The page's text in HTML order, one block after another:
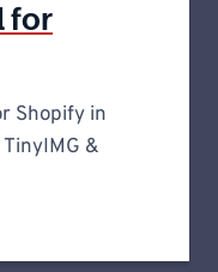
for
Shopify in
&